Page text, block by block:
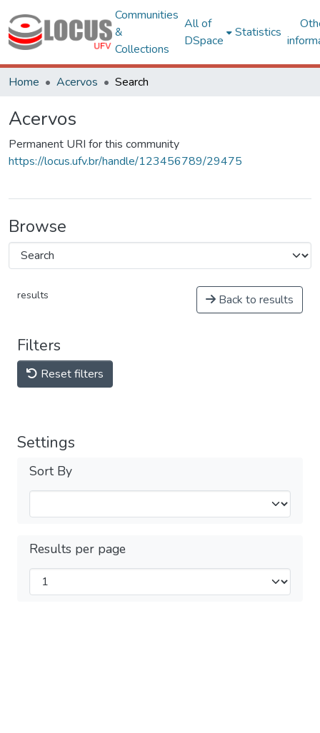
Communities
&
Collections
All of
DSpace
Statistics
Home Acervos Search
Acervos
Permanent URI for this community
https://locus.ufv.br/handle/123456789/29475
Browse
results Back to results
Filters
Reset filters
Settings
Sort By
Results per page